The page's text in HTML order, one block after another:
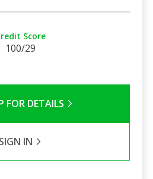
Score
100/29
FOR DETAILS
SIGN IN